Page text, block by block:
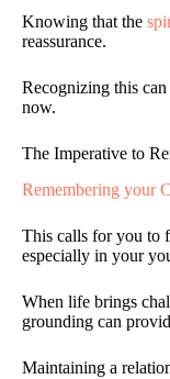
Knowing that the
reassurance.
Recognizing this
now.
The Imperative to
Remembering your
This calls for you to
especially in your
When life brings
grounding can
Maintaining a